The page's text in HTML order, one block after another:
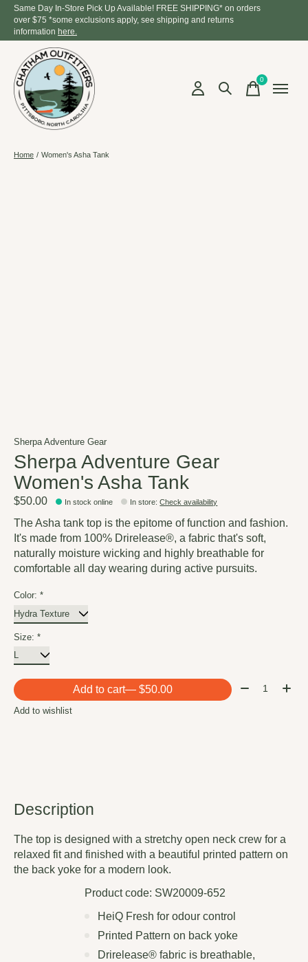
Same Day In-Store Pick Up Available! FREE SHIPPING* on orders
over $75 *some exclusions apply, see shipping and returns
information here.
0items
Home / Women's Asha Tank
Sherpa Adventure Gear
Sherpa Adventure Gear
Women's Asha Tank
$50.00 In stock online In store:Check availability
The Asha tank top is the epitome of function and fashion.
It's made from 100% Drirelease®, a fabric that's soft,
naturally moisture wicking and highly breathable for
comfortable all day wearing during active pursuits.
Color: *
Size: *
Add to cart — $50.00 Quantity:
Add to wishlist
Description
The top is designed with a stretchy open neck crew for a
relaxed fit and finished with a beautiful printed pattern on
the back yoke for a modern look.
Product code: SW20009-652
HeiQ Fresh for odour control
Printed Pattern on back yoke
Drirelease® fabric is breathable,